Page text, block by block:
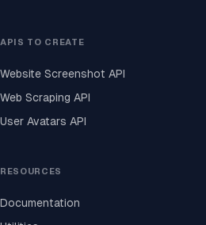
APIS TO CREATE
Website Screenshot API
Web Scraping API
User Avatars API
RESOURCES
Documentation